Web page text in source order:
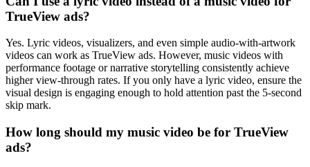
TrueView ads?
Yes. Lyric videos, visualizers, and even simple audio-with-artwork
videos can work as TrueView ads. However, music videos with
performance footage or narrative storytelling consistently achieve
higher view-through rates. If you only have a lyric video, ensure the
visual design is engaging enough to hold attention past the 5-second
skip mark.
How long should my music video be for TrueView
ads?